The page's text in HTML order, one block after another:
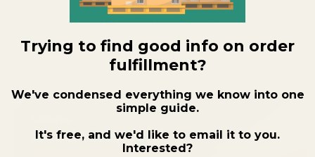
Category:Order Fulfillment Basics
Date Published:April 17, 2026
Trying to find good info on order
fulfillment?
We've condensed everything we know into one
simple guide.
It's free, and we'd like to email it to you.
Interested?